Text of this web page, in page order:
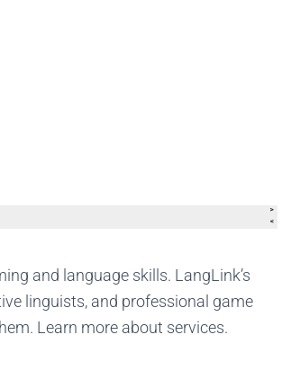
and language skills. LangLink’s
linguists, and professional game
Learn more about services.